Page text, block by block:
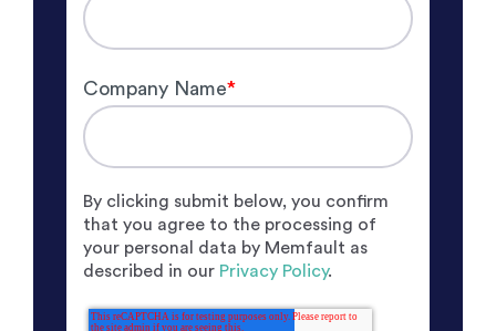
Company Name*
By clicking submit below, you confirm
that you agree to the processing of
your personal data by Memfault as
described in our Privacy Policy.